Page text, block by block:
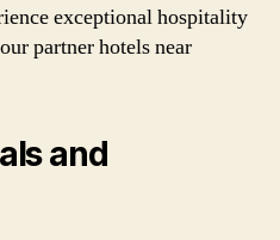
exceptional hospitality
partner hotels near
and